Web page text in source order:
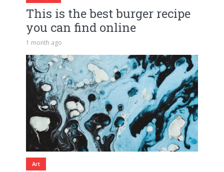
This is the best burger recipe
you can find online
1 month ago
Art